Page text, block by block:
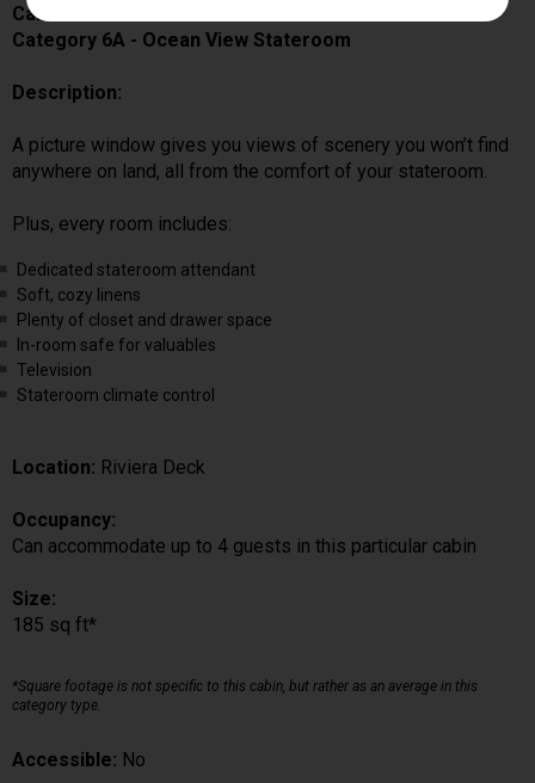
Cabin # 1109
Category 6A - Ocean View Stateroom
Description:
A picture window gives you views of scenery you won’t find
anywhere on land, all from the comfort of your stateroom.
Plus, every room includes:
Dedicated stateroom attendant
Soft, cozy linens
Plenty of closet and drawer space
In-room safe for valuables
Television
Stateroom climate control
Location: Riviera Deck
Occupancy:
Can accommodate up to 4 guests in this particular cabin
Size:
185 sq ft*
*Square footage is not specific to this cabin, but rather as an average in this
category type.
Accessible: No